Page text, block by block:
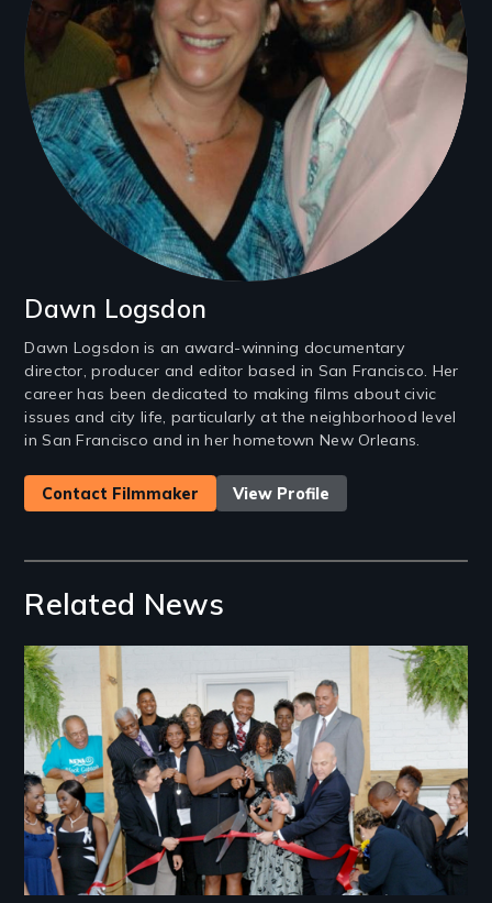
Dawn Logsdon
Dawn Logsdon is an award-winning documentary
director, producer and editor based in San Francisco. Her
career has been dedicated to making films about civic
issues and city life, particularly at the neighborhood level
in San Francisco and in her hometown New Orleans.
Contact Filmmaker View Profile
Related News
Image